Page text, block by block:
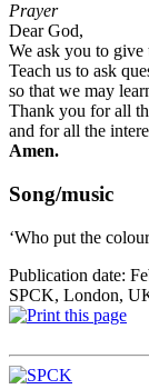
Prayer
Dear God,
We ask you to give
Teach us to ask
so that we may
Thank you for all
and for all the
Amen.
Song/music
‘Who put the
Publication date:
SPCK, London,